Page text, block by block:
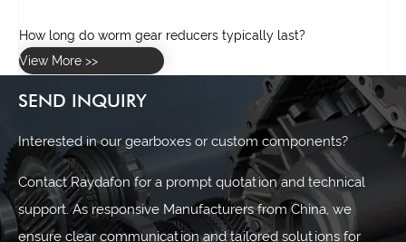
SEND INQUIRY
Interested in our gearboxes or custom components?
Contact Raydafon for a prompt quotation and technical
support. As responsive Manufacturers from China, we
ensure clear communication and tailored solutions for